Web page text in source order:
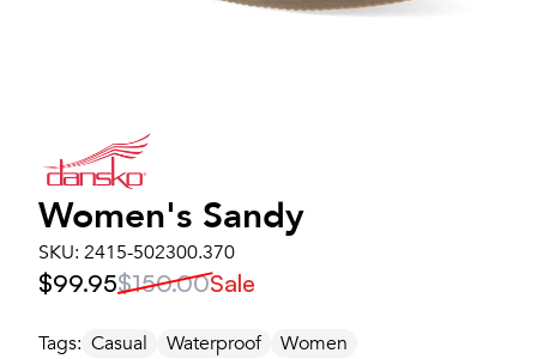
Women's Sandy
SKU: 2415-502300.370
$99.95$150.00Sale
Tags: Casual Waterproof Women